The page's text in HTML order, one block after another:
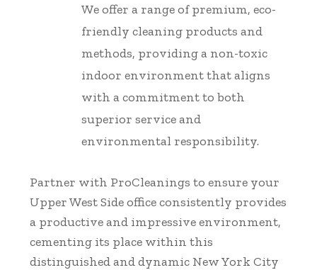
We offer a range of premium, eco-
friendly cleaning products and
methods, providing a non-toxic
indoor environment that aligns
with a commitment to both
superior service and
environmental responsibility.
Partner with ProCleanings to ensure your
Upper West Side office consistently provides
a productive and impressive environment,
cementing its place within this
distinguished and dynamic New York City